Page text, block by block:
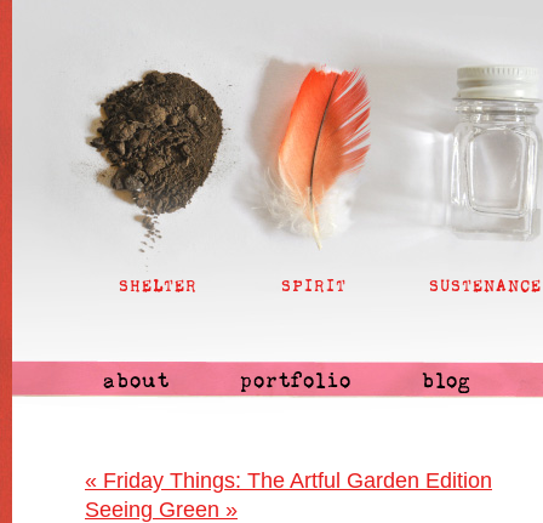
SHELTER SPIRIT SUSTENANCE
about portfolio blog
« Friday Things: The Artful Garden Edition
Seeing Green »